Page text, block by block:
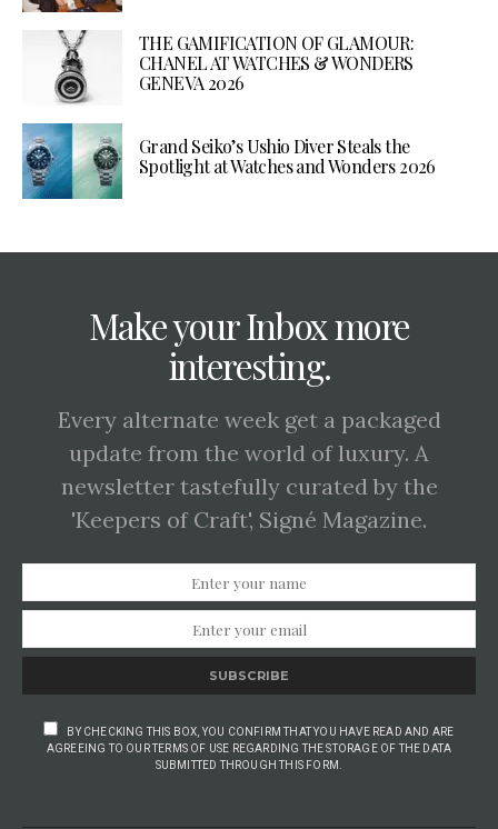
THE GAMIFICATION OF GLAMOUR:
CHANEL AT WATCHES & WONDERS
GENEVA 2026
Grand Seiko’s Ushio Diver Steals the
Spotlight at Watches and Wonders 2026
Make your Inbox more
interesting.
Every alternate week get a packaged
update from the world of luxury. A
newsletter tastefully curated by the
'Keepers of Craft', Signé Magazine.
SUBSCRIBE
BY CHECKING THIS BOX, YOU CONFIRM THAT YOU HAVE READ AND ARE
AGREEING TO OUR TERMS OF USE REGARDING THE STORAGE OF THE DATA
SUBMITTED THROUGH THIS FORM.